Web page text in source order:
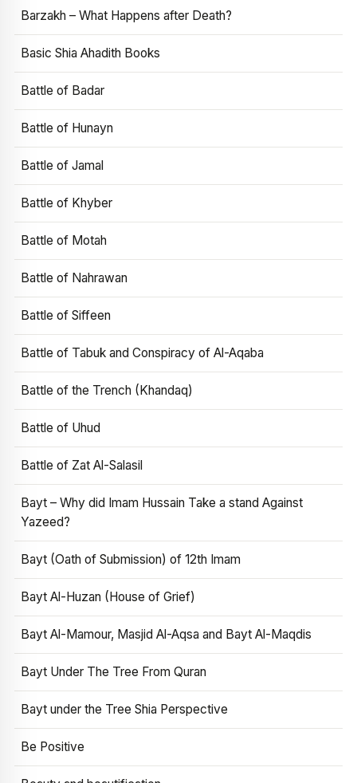
Barzakh – What Happens after Death?
Basic Shia Ahadith Books
Battle of Badar
Battle of Hunayn
Battle of Jamal
Battle of Khyber
Battle of Motah
Battle of Nahrawan
Battle of Siffeen
Battle of Tabuk and Conspiracy of Al-Aqaba
Battle of the Trench (Khandaq)
Battle of Uhud
Battle of Zat Al-Salasil
Bayt – Why did Imam Hussain Take a stand Against
Yazeed?
Bayt (Oath of Submission) of 12th Imam
Bayt Al-Huzan (House of Grief)
Bayt Al-Mamour, Masjid Al-Aqsa and Bayt Al-Maqdis
Bayt Under The Tree From Quran
Bayt under the Tree Shia Perspective
Be Positive